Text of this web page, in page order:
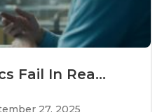
Fail In Rea...
27, 2025